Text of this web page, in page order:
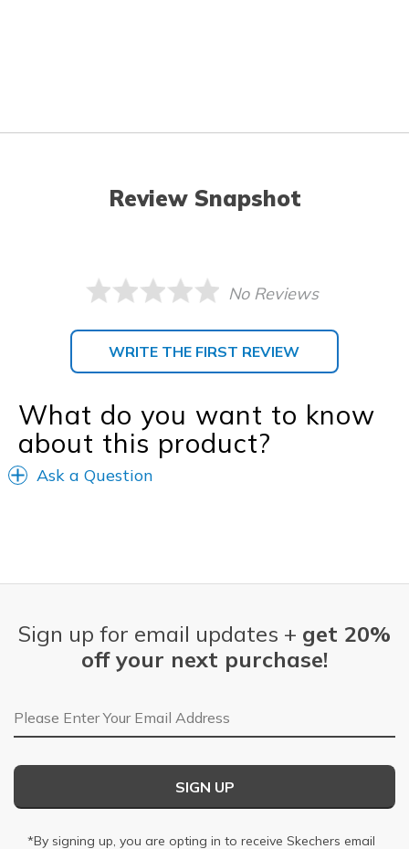
Review Snapshot
No Reviews
WRITE THE FIRST REVIEW
What do you want to know
about this product?
Ask a Question
Sign up for email updates + get 20%
off your next purchase!
Email Address
SIGN UP
*By signing up, you are opting in to receive Skechers email